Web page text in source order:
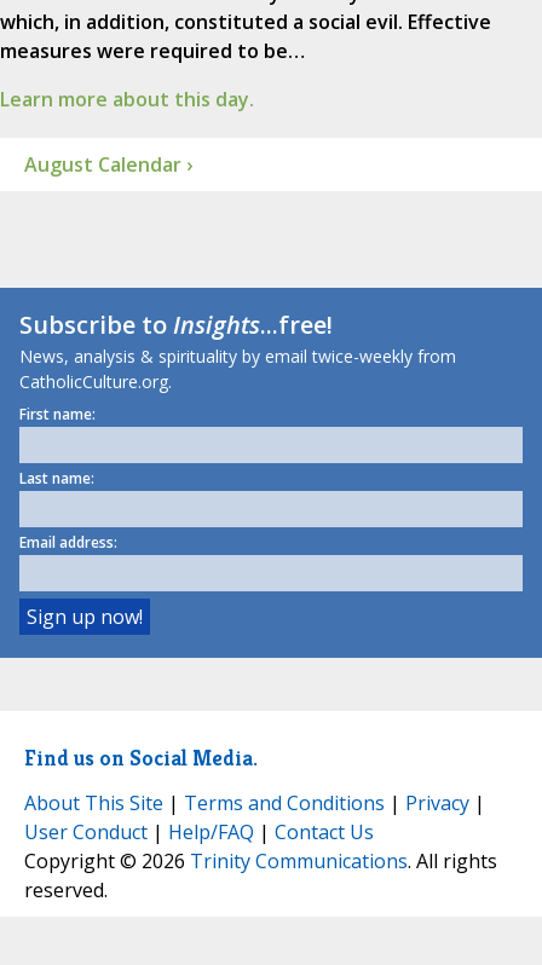
which, in addition, constituted a social evil. Effective
measures were required to be…
Learn more about this day.
August Calendar ›
Subscribe toInsights...free!
News, analysis & spirituality by email twice-weekly from
CatholicCulture.org.
First name:
Last name:
Email address:
Find us on Social Media.
About This Site | Terms and Conditions | Privacy |
User Conduct | Help/FAQ | Contact Us
Copyright © 2026 Trinity Communications. All rights
reserved.